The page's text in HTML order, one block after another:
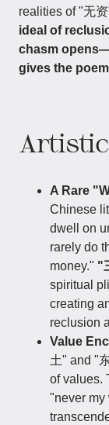
realities of "无
ideal of
chasm
gives the
A Rare
Chinese
dwell on
rarely do
money." "
spiritual
creating
reclusion
Value
土" and "
of values.
"never my